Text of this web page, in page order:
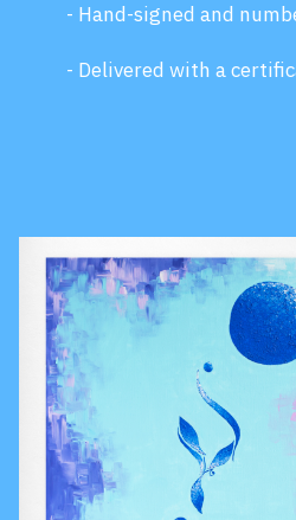
- Hand-signed and
- Delivered with a